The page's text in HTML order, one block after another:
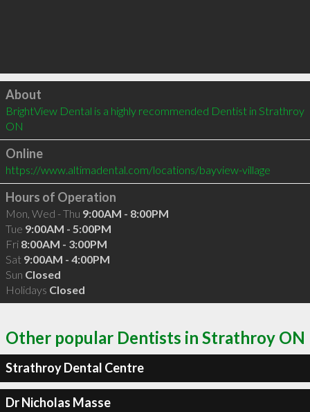
Click to load
About
BrightView Dental is a highly recommended Dentist in Strathroy
ON
Online
https://www.altimadental.com/locations/bayview-village
Hours of Operation
Mon, Wed - Thu 9:00AM - 8:00PM
Tue 9:00AM - 5:00PM
Fri 8:00AM - 3:00PM
Sat 9:00AM - 4:00PM
Sun Closed
Holidays Closed
Other popular Dentists in Strathroy ON
Strathroy Dental Centre
Dr Nicholas Masse